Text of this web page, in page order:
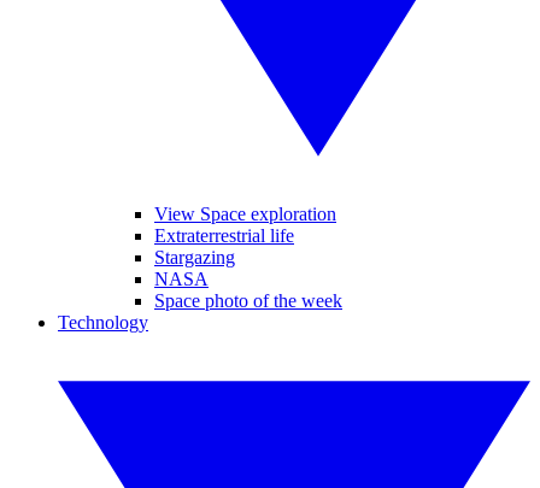
View Space exploration
Extraterrestrial life
Stargazing
NASA
Space photo of the week
Technology